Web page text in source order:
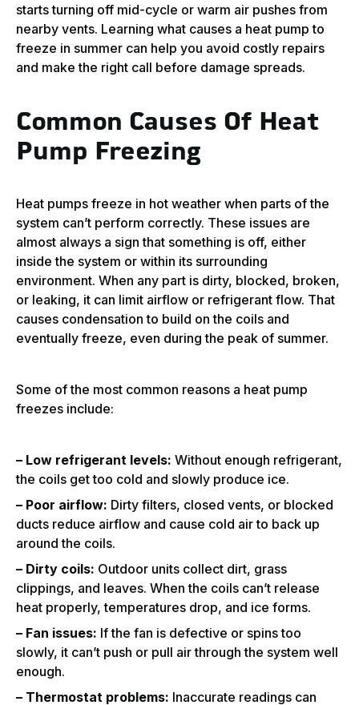
starts turning off mid-cycle or warm air pushes from
nearby vents. Learning what causes a heat pump to
freeze in summer can help you avoid costly repairs
and make the right call before damage spreads.
Common Causes Of Heat
Pump Freezing
Heat pumps freeze in hot weather when parts of the
system can’t perform correctly. These issues are
almost always a sign that something is off, either
inside the system or within its surrounding
environment. When any part is dirty, blocked, broken,
or leaking, it can limit airflow or refrigerant flow. That
causes condensation to build on the coils and
eventually freeze, even during the peak of summer.
Some of the most common reasons a heat pump
freezes include:
– Low refrigerant levels: Without enough refrigerant,
the coils get too cold and slowly produce ice.
– Poor airflow: Dirty filters, closed vents, or blocked
ducts reduce airflow and cause cold air to back up
around the coils.
– Dirty coils: Outdoor units collect dirt, grass
clippings, and leaves. When the coils can’t release
heat properly, temperatures drop, and ice forms.
– Fan issues: If the fan is defective or spins too
slowly, it can’t push or pull air through the system well
enough.
– Thermostat problems: Inaccurate readings can